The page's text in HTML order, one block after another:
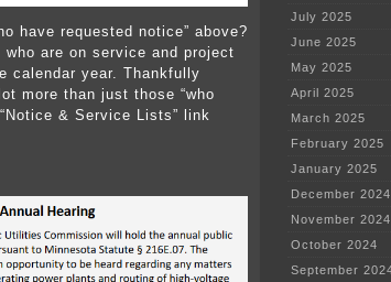
have requested notice” above?
are on service and project
calendar year. Thankfully
more than just those “who
& Service Lists” link
July 2025
June 2025
May 2025
April 2025
March 2025
February 2025
January 2025
December 2024
November 2024
October 2024
September